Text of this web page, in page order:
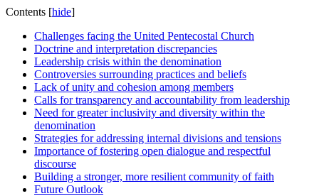
Contents [hide]
Challenges facing the United Pentecostal Church
Doctrine and interpretation discrepancies
Leadership crisis within the denomination
Controversies surrounding practices and beliefs
Lack of unity and cohesion among members
Calls for transparency and accountability from leadership
Need for greater inclusivity and diversity within the
denomination
Strategies for addressing internal divisions and tensions
Importance of fostering open dialogue and respectful
discourse
Building a stronger, more resilient community of faith
Future Outlook